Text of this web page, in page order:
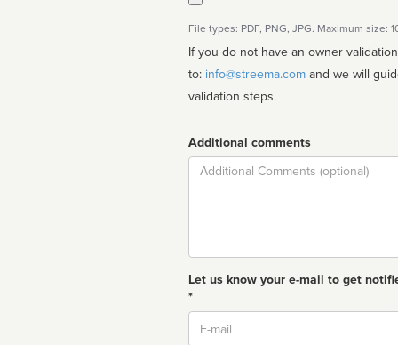
File types: PDF, PNG, JPG. Maximum size:
If you do not have an owner
to: info@streema.com
validation steps.
Additional comments
Comment
Let us know your e-mail to get
*
Email